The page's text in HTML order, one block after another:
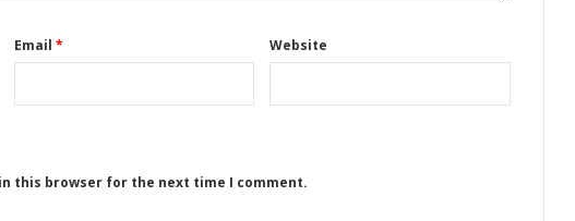
Email * Website
this browser for the next time I comment.